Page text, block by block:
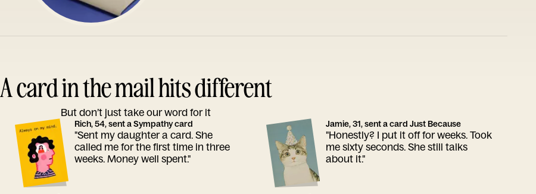
A card in the mail hits different
But don’t just take our word for it
Rich, 54, sent a Sympathy card
"Sent my daughter a card. She
called me for the first time in three
weeks. Money well spent."
Jamie, 31, sent a card Just Because
"Honestly? I put it off for weeks. Took
me sixty seconds. She still talks
about it."